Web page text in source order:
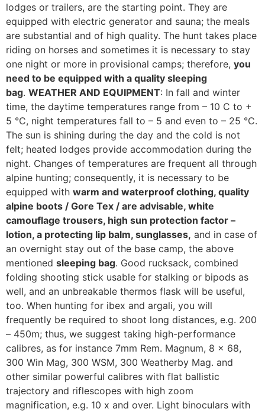
lodges or trailers, are the starting point. They are
equipped with electric generator and sauna; the meals
are substantial and of high quality. The hunt takes place
riding on horses and sometimes it is necessary to stay
one night or more in provisional camps; therefore, you
need to be equipped with a quality sleeping
bag. WEATHER AND EQUIPMENT: In fall and winter
time, the daytime temperatures range from – 10 C to +
5 °C, night temperatures fall to – 5 and even to – 25 °C.
The sun is shining during the day and the cold is not
felt; heated lodges provide accommodation during the
night. Changes of temperatures are frequent all through
alpine hunting; consequently, it is necessary to be
equipped with warm and waterproof clothing, quality
alpine boots / Gore Tex / are advisable, white
camouflage trousers, high sun protection factor –
lotion, a protecting lip balm, sunglasses, and in case of
an overnight stay out of the base camp, the above
mentioned sleeping bag. Good rucksack, combined
folding shooting stick usable for stalking or bipods as
well, and an unbreakable thermos flask will be useful,
too. When hunting for ibex and argali, you will
frequently be required to shoot long distances, e.g. 200
– 450m; thus, we suggest taking high-performance
calibres, as for instance 7mm Rem. Magnum, 8 x 68,
300 Win Mag, 300 WSM, 300 Weatherby Mag. and
other similar powerful calibres with flat ballistic
trajectory and riflescopes with high zoom
magnification, e.g. 10 x and over. Light binoculars with